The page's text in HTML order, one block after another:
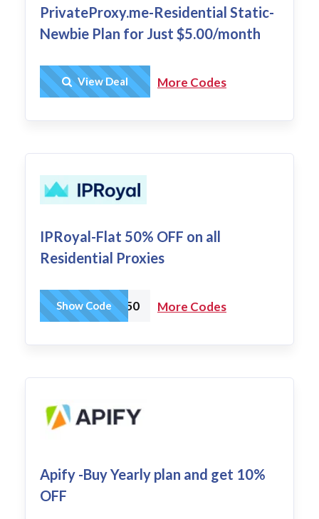
PrivateProxy.me-Residential Static-
Newbie Plan for Just $5.00/month
Get Deal
View Deal More Codes
IPRoyal-Flat 50% OFF on all
Residential Proxies
IPR50
Show Code More Codes
Apify -Buy Yearly plan and get 10%
OFF